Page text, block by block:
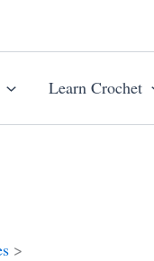
Learn Crochet